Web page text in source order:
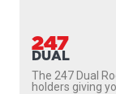
247
DUAL
The 247 Dual
holders giving